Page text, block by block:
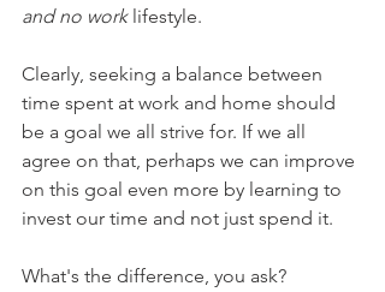
and no work lifestyle.
Clearly, seeking a balance between
time spent at work and home should
be a goal we all strive for. If we all
agree on that, perhaps we can improve
on this goal even more by learning to
invest our time and not just spend it.
What's the difference, you ask?